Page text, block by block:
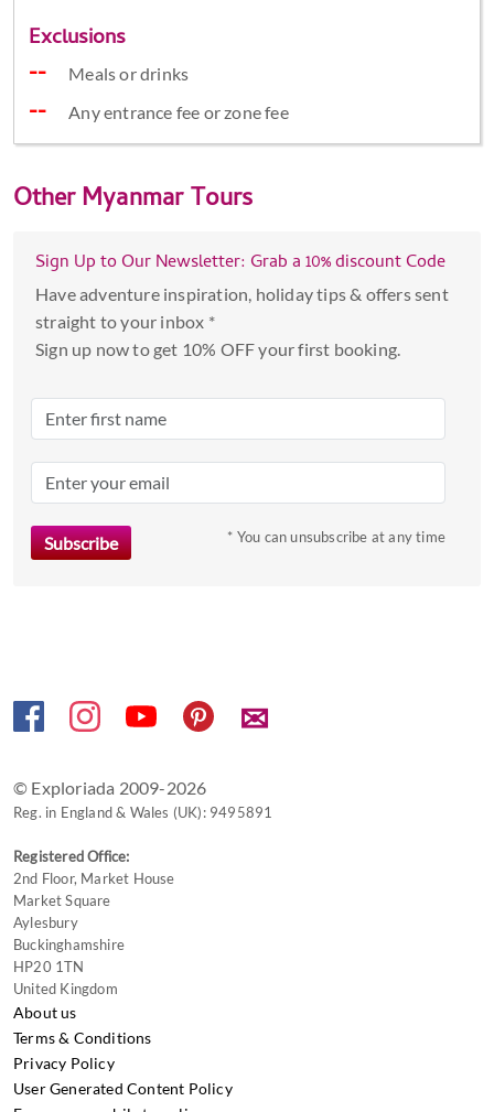
Exclusions
Meals or drinks
Any entrance fee or zone fee
OtherMyanmar Tours
Sign Up to Our Newsletter: Grab a 10% discount Code
Have adventure inspiration, holiday tips & offers sent
straight to your inbox *
Sign up now to get 10% OFF your first booking.
* You can unsubscribe at any time
✉
© Exploriada 2009-2026
Reg. in England & Wales (UK): 9495891
Registered Office:
2nd Floor, Market House
Market Square
Aylesbury
Buckinghamshire
HP20 1TN
United Kingdom
About us
Terms & Conditions
Privacy Policy
User Generated Content Policy